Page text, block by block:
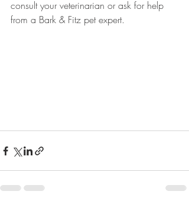
consult your veterinarian or ask for help
from a Bark & Fitz pet expert.